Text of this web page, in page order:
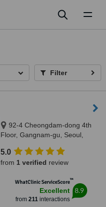
Filter
92-4 Cheongdam-dong 4th
Floor, Gangnam-gu, Seoul,
5.0
from 1 verified review
WhatClinic ServiceScore™
Excellent
from 211interactions
8.9